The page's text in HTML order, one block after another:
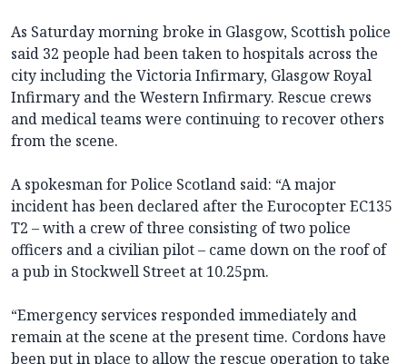
As Saturday morning broke in Glasgow, Scottish police
said 32 people had been taken to hospitals across the
city including the Victoria Infirmary, Glasgow Royal
Infirmary and the Western Infirmary. Rescue crews
and medical teams were continuing to recover others
from the scene.
A spokesman for Police Scotland said: “A major
incident has been declared after the Eurocopter EC135
T2 – with a crew of three consisting of two police
officers and a civilian pilot – came down on the roof of
a pub in Stockwell Street at 10.25pm.
“Emergency services responded immediately and
remain at the scene at the present time. Cordons have
been put in place to allow the rescue operation to take